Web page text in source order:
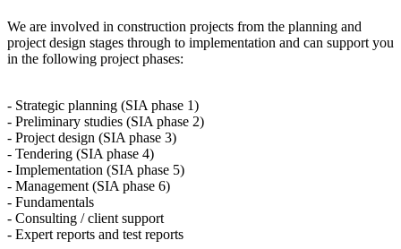
We are involved in construction projects from the planning and
project design stages through to implementation and can support you
in the following project phases:
- Strategic planning (SIA phase 1)
- Preliminary studies (SIA phase 2)
- Project design (SIA phase 3)
- Tendering (SIA phase 4)
- Implementation (SIA phase 5)
- Management (SIA phase 6)
- Fundamentals
- Consulting / client support
- Expert reports and test reports